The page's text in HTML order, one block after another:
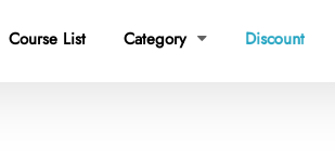
Course List Category  Discount